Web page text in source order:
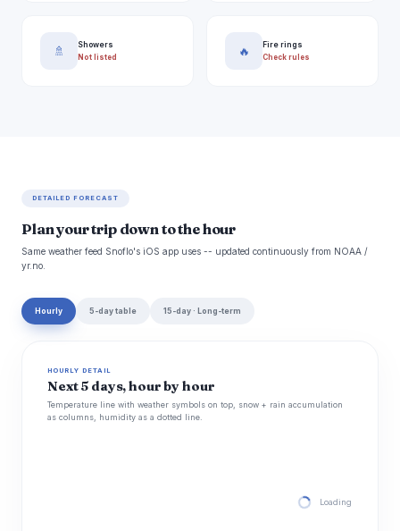
🚿
Showers
Not listed
🔥
Fire rings
Check rules
DETAILED FORECAST
Plan your trip down to the hour
Same weather feed Snoflo's iOS app uses -- updated continuously from NOAA /
yr.no.
Hourly 5-day table 15-day · Long-term
HOURLY DETAIL
Next 5 days, hour by hour
Temperature line with weather symbols on top, snow + rain accumulation
as columns, humidity as a dotted line.
Loading hourly